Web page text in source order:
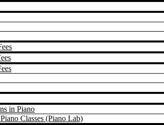
in Piano
Classes (Piano Lab)